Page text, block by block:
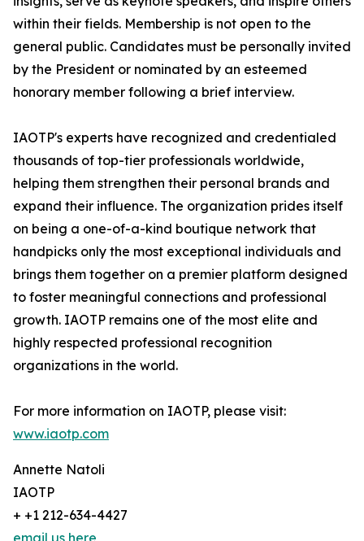
within their fields. Membership is not open to the
general public. Candidates must be personally invited
by the President or nominated by an esteemed
honorary member following a brief interview.
IAOTP's experts have recognized and credentialed
thousands of top-tier professionals worldwide,
helping them strengthen their personal brands and
expand their influence. The organization prides itself
on being a one-of-a-kind boutique network that
handpicks only the most exceptional individuals and
brings them together on a premier platform designed
to foster meaningful connections and professional
growth. IAOTP remains one of the most elite and
highly respected professional recognition
organizations in the world.
For more information on IAOTP, please visit:
www.iaotp.com
Annette Natoli
IAOTP
+ +1 212-634-4427